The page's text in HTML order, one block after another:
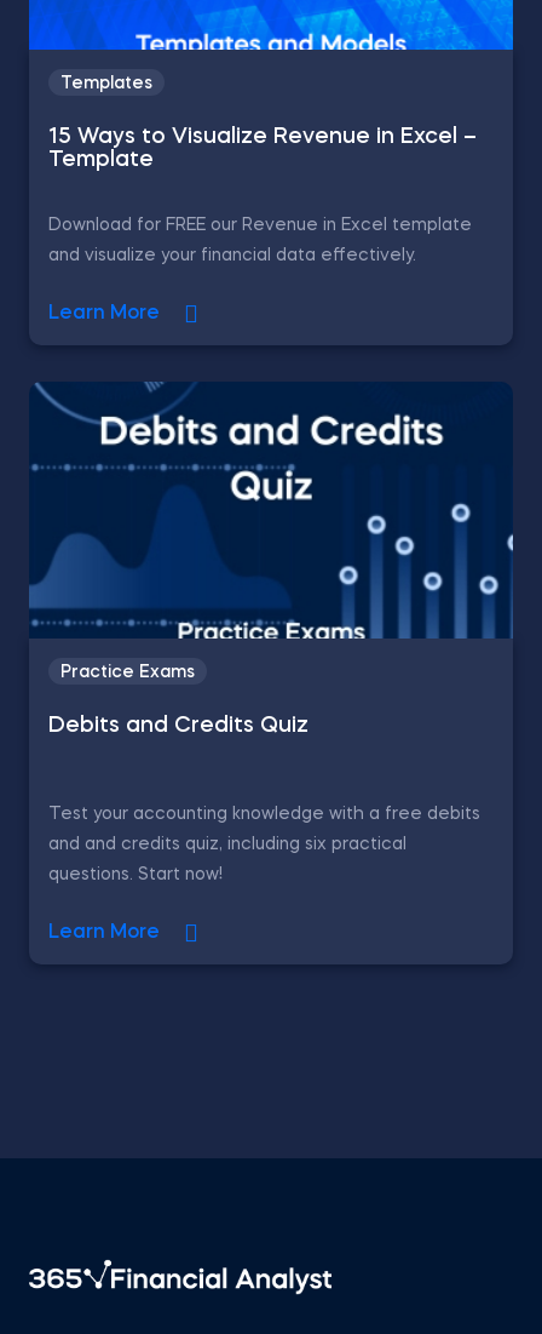
Templates
15 Ways to Visualize Revenue in Excel –
Template
Download for FREE our Revenue in Excel template
and visualize your financial data effectively.
Learn More
Practice Exams
Debits and Credits Quiz
Test your accounting knowledge with a free debits
and and credits quiz, including six practical
questions. Start now!
Learn More